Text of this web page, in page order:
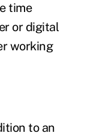
time
or digital
working
to an